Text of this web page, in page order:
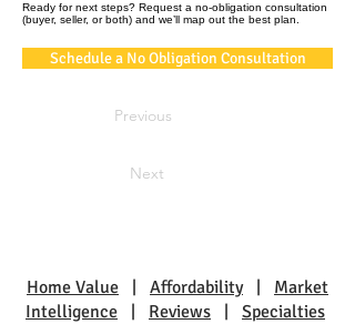
Ready for next steps? Request a no‑obligation consultation
(buyer, seller, or both) and we’ll map out the best plan.
Schedule a No Obligation Consultation
Previous
Next
Home Value Affordability| Market
Intelligence
Reviews
Specialties